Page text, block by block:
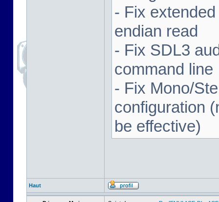
- Fix
endian read
- Fix SDL3
command line
- Fix Mono/
configuration
be effective)
Haut